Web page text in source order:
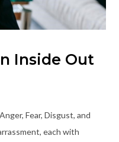
Inside Out
Fear, Disgust, and
each with